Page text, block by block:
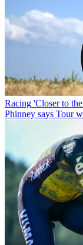
Racing 'Closer to
Phinney says Tour